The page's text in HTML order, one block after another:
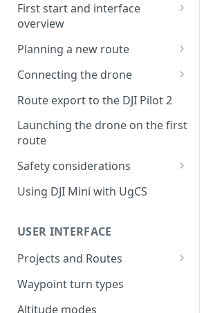
First start and interface
overview
License activation/deactivation
Planning a new route
Planning a sample
photogrammetry route
Connecting the drone
Connecting UgCS for DJI to
UgCS
Connecting DJI Pilot 2 to UgCS
Connecting UgCS Companion
to UgCS
Connecting HereLink to UgCS
UgCS Cloud connection
Route export to the DJI Pilot 2
Launching the drone on the first
route
Safety considerations
Failsafe settings
Using DJI Mini with UgCS
USER INTERFACE
Projects and Routes
Project
Route
Waypoint turn types
Altitude modes